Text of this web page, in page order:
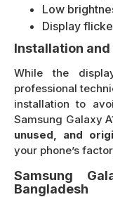
Low
Display
Installation
While the
professional
installation to
Samsung Galaxy
unused, and
your phone’s
Samsung
Bangladesh